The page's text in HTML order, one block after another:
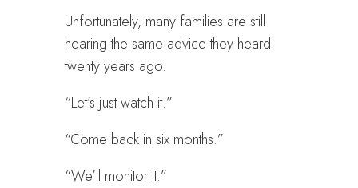
Unfortunately, many families are still
hearing the same advice they heard
twenty years ago.
“Let’s just watch it.”
“Come back in six months.”
“We’ll monitor it.”